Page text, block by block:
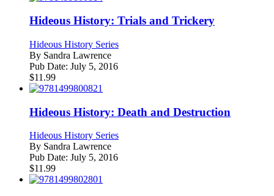
Hideous History: Trials and Trickery
Hideous History Series
By Sandra Lawrence
Pub Date: July 5, 2016
$11.99
Hideous History: Death and Destruction
Hideous History Series
By Sandra Lawrence
Pub Date: July 5, 2016
$11.99